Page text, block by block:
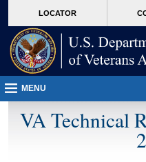
VA
page
content
LOCATOR
MENU
VA Technical